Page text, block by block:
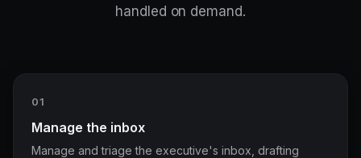
handled on demand.
01
Manage the inbox
Manage and triage the executive's inbox, drafting